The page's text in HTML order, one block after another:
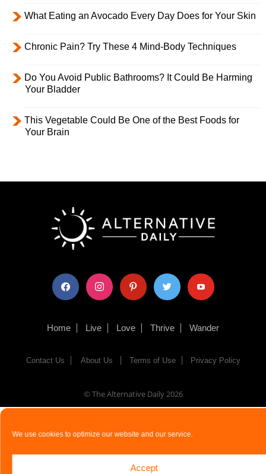
We use cookies to optimize our website and our service.
Accept
What Eating an Avocado Every Day Does for Your Skin
Chronic Pain? Try These 4 Mind-Body Techniques
Do You Avoid Public Bathrooms? It Could Be Harming
Your Bladder
This Vegetable Could Be One of the Best Foods for
Your Brain
facebook instagram pinterest twitter youtube
Home Live Love Thrive Wander
Contact Us About Us Terms of Use Privacy Policy
© The Alternative Daily2026